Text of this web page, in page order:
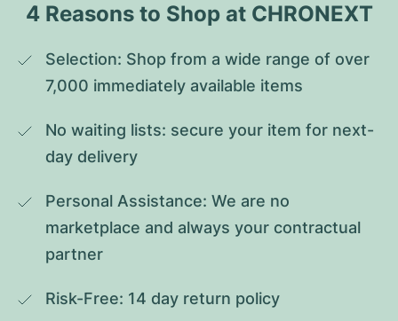
4 Reasons to Shop at CHRONEXT
Selection: Shop from a wide range of over
7,000 immediately available items
No waiting lists: secure your item for next-
day delivery
Personal Assistance: We are no
marketplace and always your contractual
partner
Risk-Free: 14 day return policy